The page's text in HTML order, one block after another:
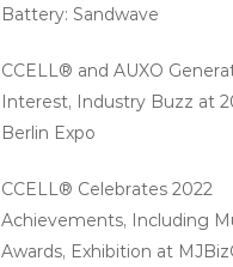
Battery: Sandwave
CCELL® and AUXO
Interest, Industry Buzz at
Berlin Expo
CCELL® Celebrates 2022
Achievements, Including
Awards, Exhibition at